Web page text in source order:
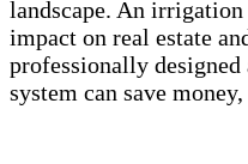
landscape. An irrigation
impact on real estate
professionally
system can save